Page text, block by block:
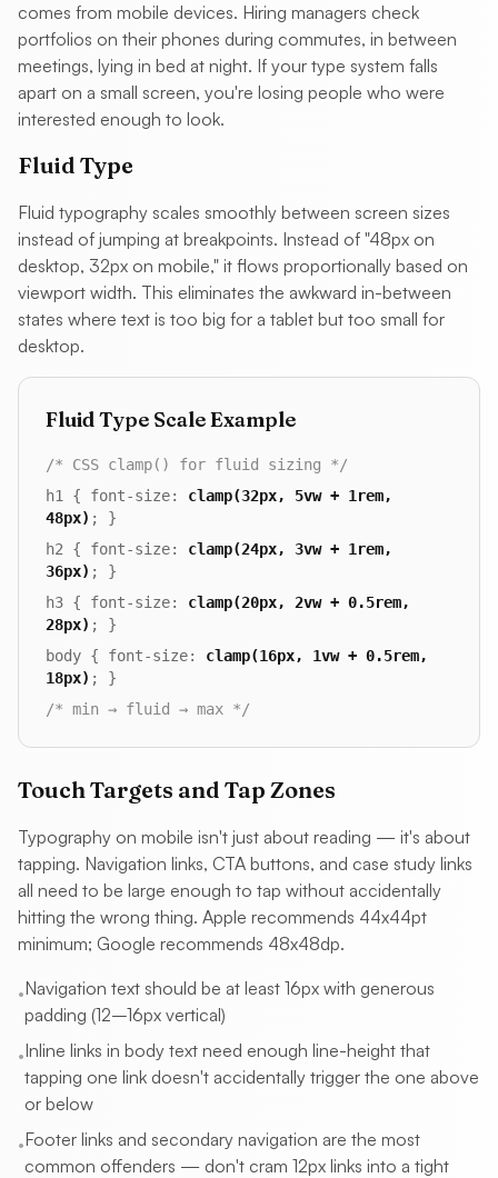
comes from mobile devices. Hiring managers check
portfolios on their phones during commutes, in between
meetings, lying in bed at night. If your type system falls
apart on a small screen, you're losing people who were
interested enough to look.
Fluid Type
Fluid typography scales smoothly between screen sizes
instead of jumping at breakpoints. Instead of "48px on
desktop, 32px on mobile," it flows proportionally based on
viewport width. This eliminates the awkward in-between
states where text is too big for a tablet but too small for
desktop.
Fluid Type Scale Example
/* CSS clamp() for fluid sizing */
h1 { font-size: clamp(32px, 5vw + 1rem,
48px) ; }
h2 { font-size: clamp(24px, 3vw + 1rem,
36px) ; }
h3 { font-size: clamp(20px, 2vw + 0.5rem,
28px) ; }
body { font-size: clamp(16px, 1vw + 0.5rem,
18px) ; }
/* min → fluid → max */
Touch Targets and Tap Zones
Typography on mobile isn't just about reading — it's about
tapping. Navigation links, CTA buttons, and case study links
all need to be large enough to tap without accidentally
hitting the wrong thing. Apple recommends 44x44pt
minimum; Google recommends 48x48dp.
•Navigation text should be at least 16px with generous
padding (12–16px vertical)
•Inline links in body text need enough line-height that
tapping one link doesn't accidentally trigger the one above
or below
•Footer links and secondary navigation are the most
common offenders — don't cram 12px links into a tight